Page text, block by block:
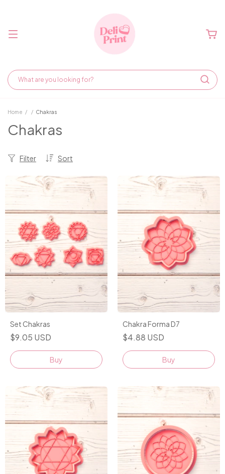
Home / / Chakras
Chakras
Sort
Filter
Set Chakras
$9.05 USD
Buy
Chakra Forma D7
$4.88 USD
Buy